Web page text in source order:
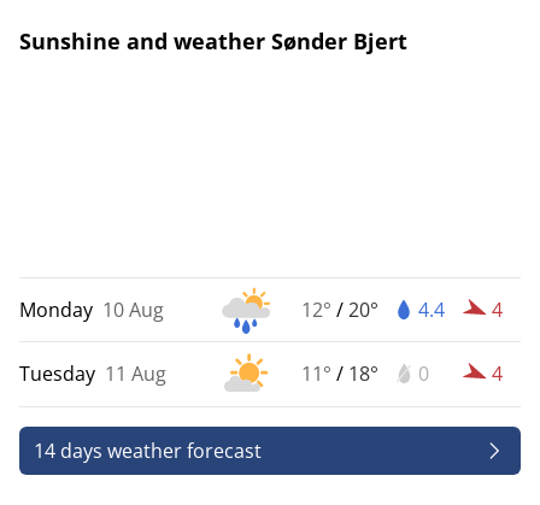
Sunshine and weather Sønder Bjert
Monday 10 Aug 12° /20° 4.4 4
Tuesday 11 Aug 11° / 18° 0 4
14 days weather forecast